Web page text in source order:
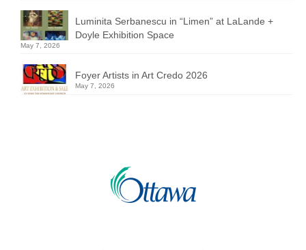
Luminita Serbanescu in “Limen” at LaLande +
Doyle Exhibition Space
May 7, 2026
Foyer Artists in Art Credo 2026
May 7, 2026